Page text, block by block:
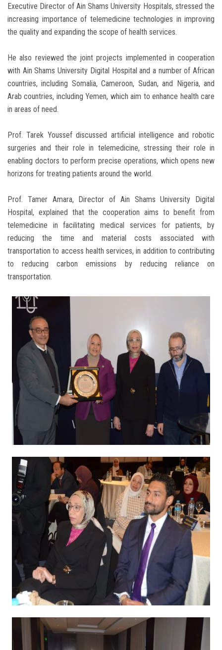
Executive Director of Ain Shams University Hospitals, stressed the
increasing importance of telemedicine technologies in improving
the quality and expanding the scope of health services.
He also reviewed the joint projects implemented in cooperation
with Ain Shams University Digital Hospital and a number of African
countries, including Somalia, Cameroon, Sudan, and Nigeria, and
Arab countries, including Yemen, which aim to enhance health care
in areas of need.
Prof. Tarek Youssef discussed artificial intelligence and robotic
surgeries and their role in telemedicine, stressing their role in
enabling doctors to perform precise operations, which opens new
horizons for treating patients around the world.
Prof. Tamer Amara, Director of Ain Shams University Digital
Hospital, explained that the cooperation aims to benefit from
telemedicine in facilitating medical services for patients, by
reducing the time and material costs associated with
transportation to access health services, in addition to contributing
to reducing carbon emissions by reducing reliance on
transportation.